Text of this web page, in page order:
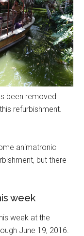
been removed
refurbishment.
animatronic
but there
week
week at the
June 19, 2016.